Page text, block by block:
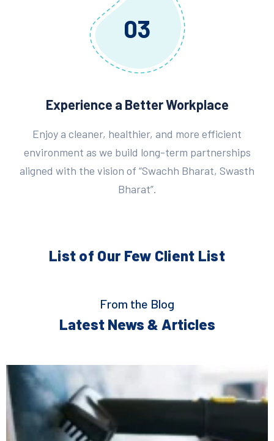
03
Experience a Better Workplace
Enjoy a cleaner, healthier, and more efficient
environment as we build long-term partnerships
aligned with the vision of “Swachh Bharat, Swasth
Bharat”.
List of Our Few Client List
From the Blog
Latest News & Articles